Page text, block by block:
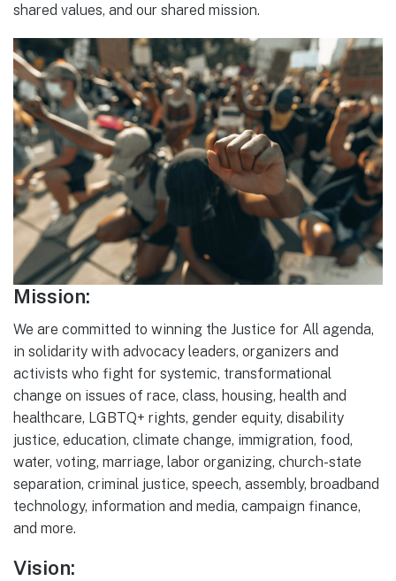
shared values, and our shared mission.
Mission:
We are committed to winning the Justice for All agenda,
in solidarity with advocacy leaders, organizers and
activists who fight for systemic, transformational
change on issues of race, class, housing, health and
healthcare, LGBTQ+ rights, gender equity, disability
justice, education, climate change, immigration, food,
water, voting, marriage, labor organizing, church-state
separation, criminal justice, speech, assembly, broadband
technology, information and media, campaign finance,
and more.
Vision: